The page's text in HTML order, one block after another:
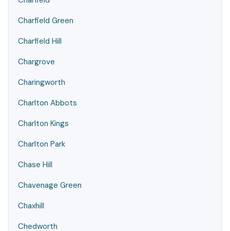
Charfield Green
Charfield Hill
Chargrove
Charingworth
Charlton Abbots
Charlton Kings
Charlton Park
Chase Hill
Chavenage Green
Chaxhill
Chedworth